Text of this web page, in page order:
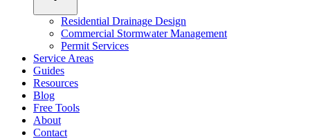
Residential Drainage Design
Commercial Stormwater Management
Permit Services
Service Areas
Guides
Resources
Blog
Free Tools
About
Contact